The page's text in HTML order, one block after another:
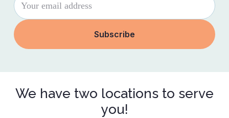
We have two locations to serve
you!